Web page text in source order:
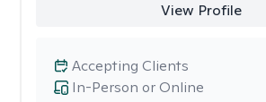
View Profile
In-Person or Online
Accepting Clients